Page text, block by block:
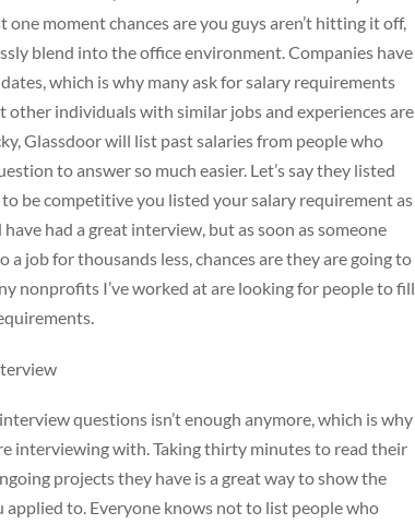
moment chances are you guys aren’t hitting it off,
blend into the office environment. Companies have
which is why many ask for salary requirements
individuals with similar jobs and experiences are
Glassdoor will list past salaries from people who
to answer so much easier. Let’s say they listed
be competitive you listed your salary requirement as
had a great interview, but as soon as someone
job for thousands less, chances are they are going to
nonprofits I’ve worked at are looking for people to fill
questions isn’t enough anymore, which is why
interviewing with. Taking thirty minutes to read their
projects they have is a great way to show the
to. Everyone knows not to list people who